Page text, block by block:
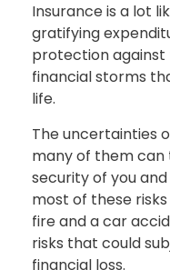
Insurance is a lot
gratifying
protection
financial storms
life.
The uncertainties
many of them
security of you
most of these
fire and a car
risks that could
financial loss.